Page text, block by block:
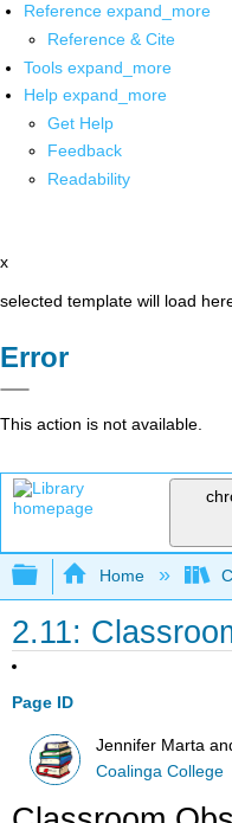
Reference expand_more
Reference & Cite
Tools expand_more
Help expand_more
Get Help
Feedback
Readability
x
selected template will load
Error
This action is not available.
Expand/
Home
2.11:
Page ID
Jennifer Marta
Coalinga College